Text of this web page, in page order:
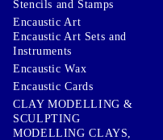
Stencils and Stamps
Encaustic Art
Encaustic Art Sets and
Instruments
Encaustic Wax
Encaustic Cards
CLAY MODELLING &
SCULPTING
MODELLING CLAYS,